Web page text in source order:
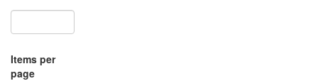
Items per
page